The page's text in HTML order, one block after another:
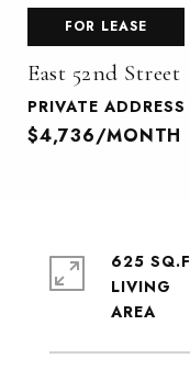
FOR LEASE
East 52nd Street
PRIVATE ADDRESS
$4,736/MONTH
625
LIVING